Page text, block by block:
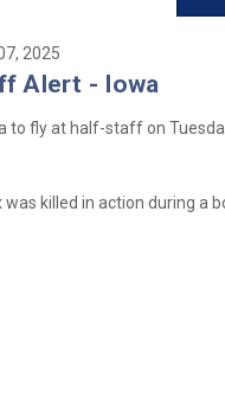
2025
Alert - Iowa
to fly at half-staff on
was killed in action during